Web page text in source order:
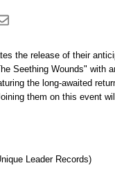
the release of their
Seething Wounds" with
the long-awaited
them on this event
Leader Records)